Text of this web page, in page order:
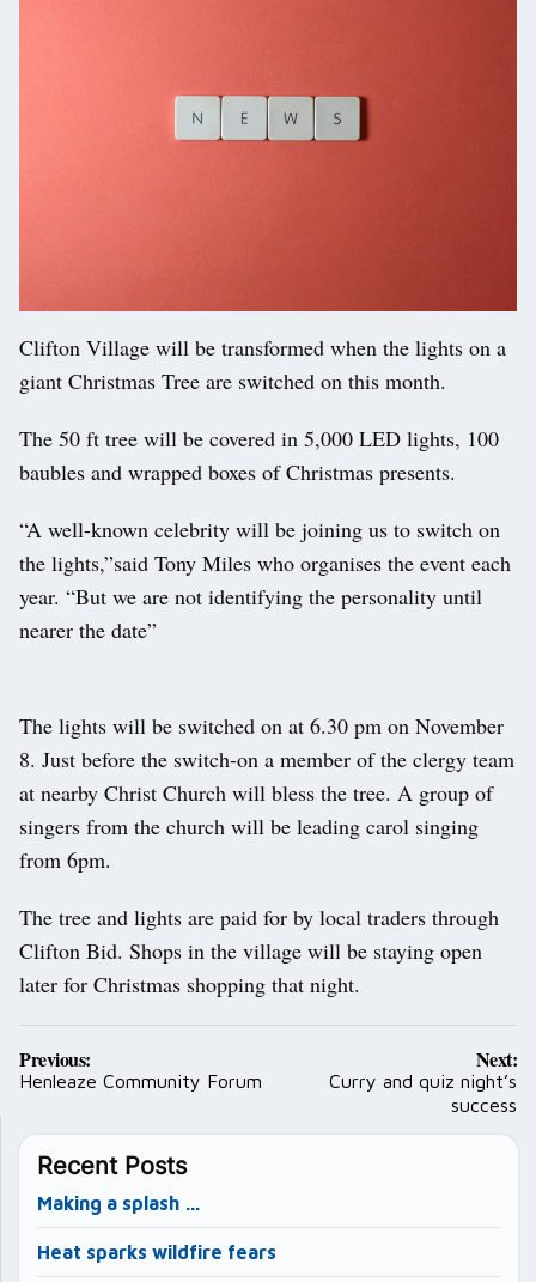
Clifton Village will be transformed when the lights on a
giant Christmas Tree are switched on this month.
The 50 ft tree will be covered in 5,000 LED lights, 100
baubles and wrapped boxes of Christmas presents.
“A well-known celebrity will be joining us to switch on
the lights,”said Tony Miles who organises the event each
year. “But we are not identifying the personality until
nearer the date”
The lights will be switched on at 6.30 pm on November
8. Just before the switch-on a member of the clergy team
at nearby Christ Church will bless the tree. A group of
singers from the church will be leading carol singing
from 6pm.
The tree and lights are paid for by local traders through
Clifton Bid. Shops in the village will be staying open
later for Christmas shopping that night.
Post
navigation
Previous:
Henleaze Community Forum
Next:
Curry and quiz night’s
success
Recent Posts
Making a splash …
Heat sparks wildfire fears